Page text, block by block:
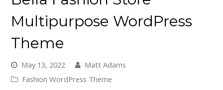
Multipurpose WordPress
Theme
May 13, 2022
Matt Adams
Fashion WordPress Theme